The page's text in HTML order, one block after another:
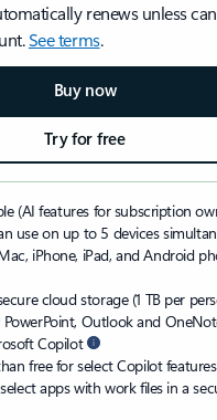
renews unless
See terms.
Buy now
Try for free
(AI features for subscription
use on up to 5 devices
iPhone, iPad, and Android
cloud storage (1 TB per
PowerPoint, Outlook and
Copilot
free for select Copilot features
apps with work files in a